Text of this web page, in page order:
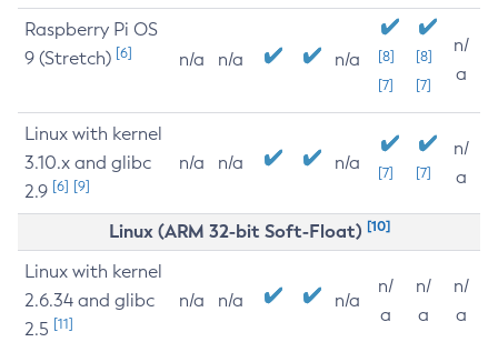
Raspberry Pi OS
9 (Stretch) [6] n/a n/a n/a
[8]
[7]
[8]
[7]
n/
a
Linux with kernel
3.10.x and glibc
2.9 [6] [9]
n/a n/a n/a [7] [7]
n/
a
Linux (ARM 32-bit Soft-Float) [10]
Linux with kernel
2.6.34 and glibc
2.5 [11]
n/a n/a n/a
n/
a
n/
a
n/
a